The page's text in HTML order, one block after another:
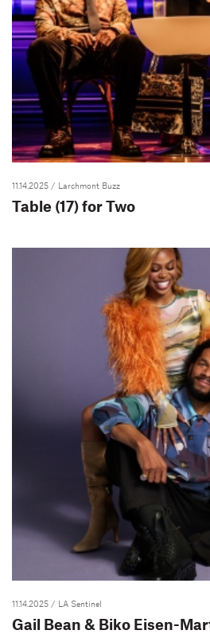
11.14.2025 / Larchmont Buzz
Table (17) for Two
11.14.2025 / LA Sentinel
Gail Bean & Biko Eisen-